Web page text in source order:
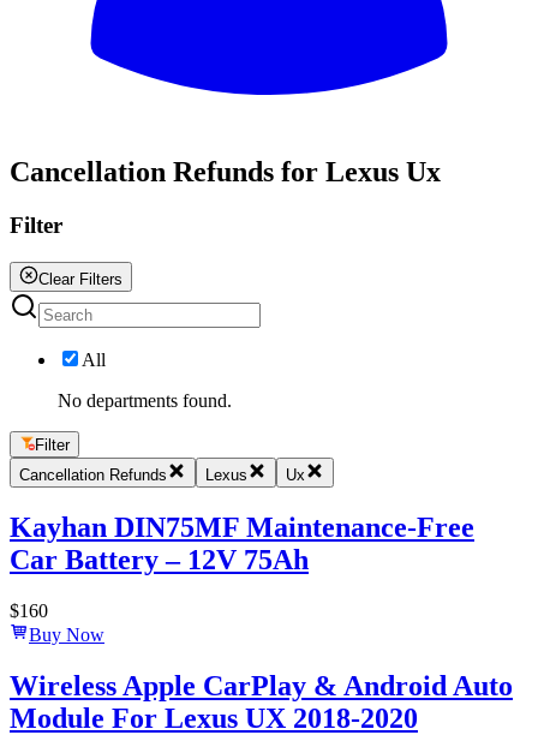
Cancellation Refunds for Lexus Ux
Filter
Clear Filters
All
No departments found.
Filter
Cancellation Refunds
Lexus Ux
Kayhan DIN75MF Maintenance-Free
Car Battery – 12V 75Ah
$160
Buy Now
Wireless Apple CarPlay & Android Auto
Module For Lexus UX 2018-2020